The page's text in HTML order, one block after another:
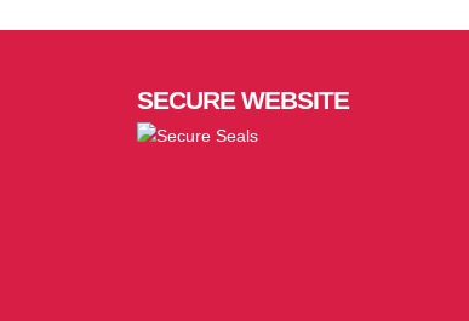
SECUREWEBSITE